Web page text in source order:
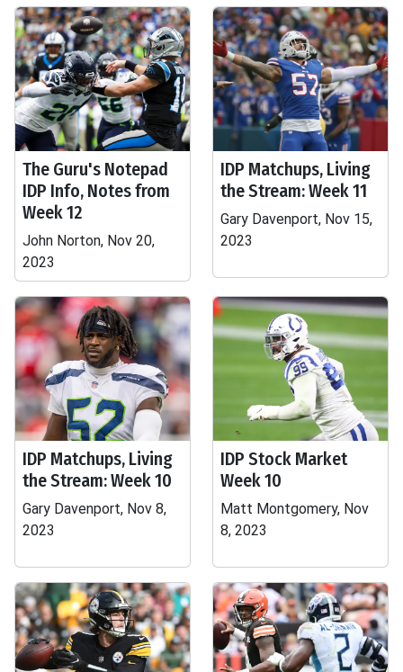
The Guru's Notepad
IDP Info, Notes from
Week 12
John Norton, Nov 20,
2023
IDP Matchups, Living
the Stream: Week 11
Gary Davenport, Nov 15,
2023
IDP Matchups, Living
the Stream: Week 10
Gary Davenport, Nov 8,
2023
IDP Stock Market
Week 10
Matt Montgomery, Nov
8, 2023